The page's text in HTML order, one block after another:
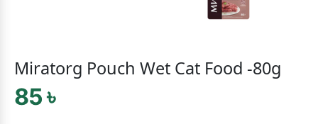
Miratorg Pouch Wet Cat Food -80g
85 ৳